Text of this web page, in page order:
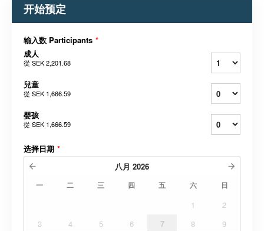
开始预定
输入数 Participants *
成人
從 SEK 2,201.68
兒童
從 SEK 1,666.59
婴孩
從 SEK 1,666.59
选择日期 *
八月 2026
一 二 三 四 五 六 日
1
2
3
4 5 6 7 8
9